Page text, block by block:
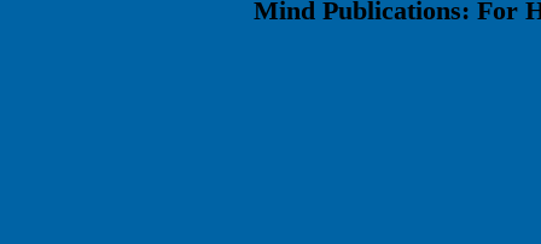
Mind Publications: For